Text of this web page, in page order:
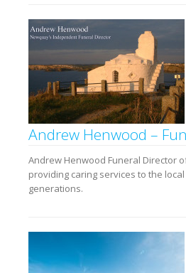
Andrew Henwood –
Andrew Henwood Funeral Director
providing caring services to the
generations.